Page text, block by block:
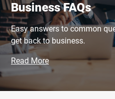
Business FAQs
Easy answers to common
get back to business.
Read More